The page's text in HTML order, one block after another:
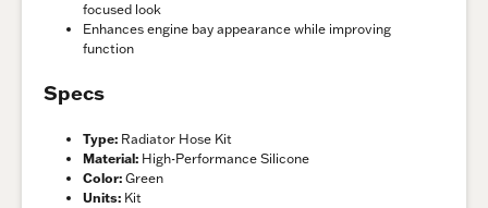
focused look
Enhances engine bay appearance while improving
function
Specs
Type: Radiator Hose Kit
Material: High-Performance Silicone
Color: Green
Units: Kit